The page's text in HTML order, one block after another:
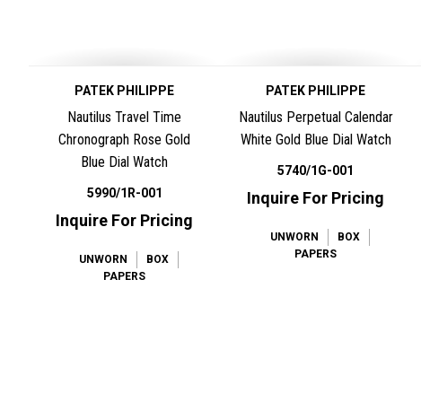
PATEK PHILIPPE
Nautilus Travel Time
Chronograph Rose Gold
Blue Dial Watch
5990/1R-001
Inquire For Pricing
UNWORN
BOX
PAPERS
PATEK PHILIPPE
Nautilus Perpetual Calendar
White Gold Blue Dial Watch
5740/1G-001
Inquire For Pricing
UNWORN
BOX
PAPERS